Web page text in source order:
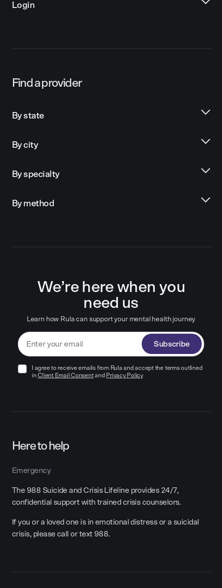
Login
Find a provider
By state
By city
By specialty
By method
We’re here when you
need us
Learn how Rula can support your mental health journey
Subscribe
I agree to receive emails from Rula and accept the terms outlined
in Client Email Consentand Privacy Policy
Here to help
Emergency
The 988 Suicide and Crisis Lifeline provides 24/7,
confidential support with trained crisis counselors.
If you or a loved one is in emotional distress or a suicidal
crisis, please call or text 988.